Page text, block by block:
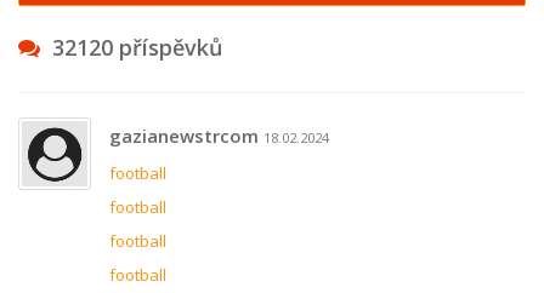
32120 příspěvků
gazianewstrcom 18.02.2024
football
football
football
football